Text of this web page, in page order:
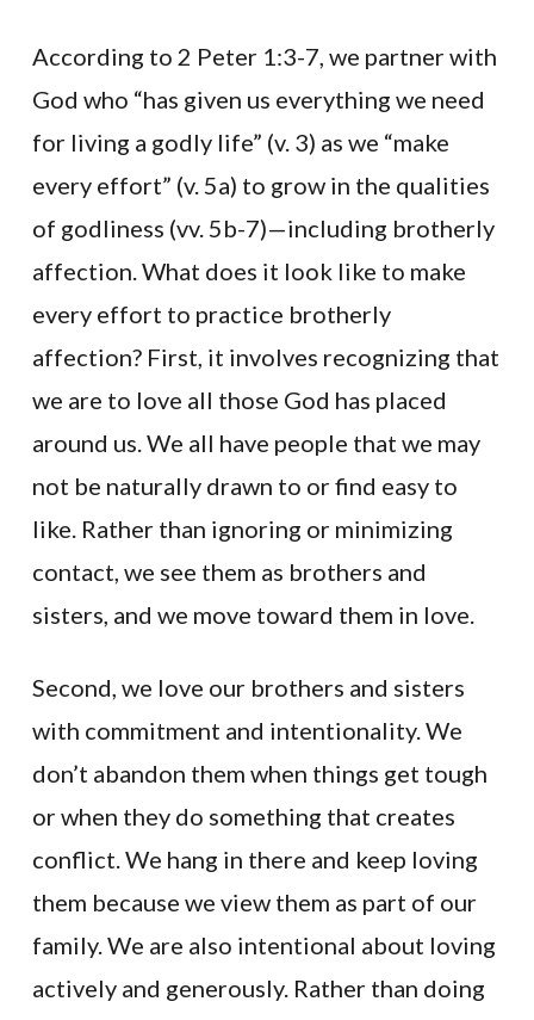
According to 2 Peter 1:3-7, we partner with
God who “has given us everything we need
for living a godly life” (v. 3) as we “make
every effort” (v. 5a) to grow in the qualities
of godliness (vv. 5b-7)—including brotherly
affection. What does it look like to make
every effort to practice brotherly
affection? First, it involves recognizing that
we are to love all those God has placed
around us. We all have people that we may
not be naturally drawn to or find easy to
like. Rather than ignoring or minimizing
contact, we see them as brothers and
sisters, and we move toward them in love.
Second, we love our brothers and sisters
with commitment and intentionality. We
don’t abandon them when things get tough
or when they do something that creates
conflict. We hang in there and keep loving
them because we view them as part of our
family. We are also intentional about loving
actively and generously. Rather than doing